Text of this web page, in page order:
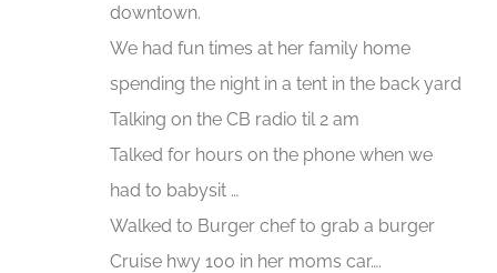
downtown.
We had fun times at her family home
spending the night in a tent in the back yard
Talking on the CB radio til 2 am
Talked for hours on the phone when we
had to babysit …
Walked to Burger chef to grab a burger
Cruise hwy 100 in her moms car….